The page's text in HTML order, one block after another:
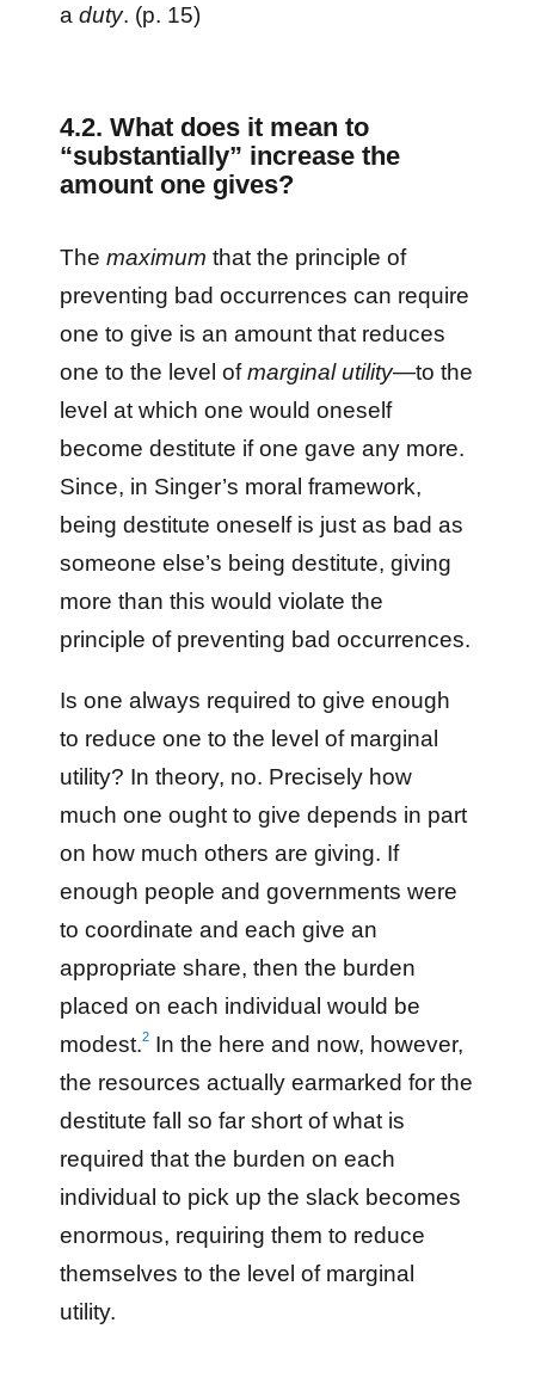
aduty. (p. 15)
4.2. What does it mean to
“substantially” increase the
amount one gives?
Themaximum that the principle of
preventing bad occurrences can require
one to give is an amount that reduces
one to the level ofmarginal utility—to the
level at which one would oneself
become destitute if one gave any more.
Since, in Singer’s moral framework,
being destitute oneself is just as bad as
someone else’s being destitute, giving
more than this would violate the
principle of preventing bad occurrences.
Is one always required to give enough
to reduce one to the level of marginal
utility? In theory, no. Precisely how
much one ought to give depends in part
on how much others are giving. If
enough people and governments were
to coordinate and each give an
appropriate share, then the burden
placed on each individual would be
modest.2 In the here and now, however,
the resources actually earmarked for the
destitute fall so far short of what is
required that the burden on each
individual to pick up the slack becomes
enormous, requiring them to reduce
themselves to the level of marginal
utility.